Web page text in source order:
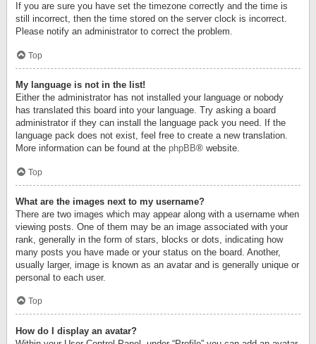
If you are sure you have set the timezone correctly and the time is
still incorrect, then the time stored on the server clock is incorrect.
Please notify an administrator to correct the problem.
Top
My language is not in the list!
Either the administrator has not installed your language or nobody
has translated this board into your language. Try asking a board
administrator if they can install the language pack you need. If the
language pack does not exist, feel free to create a new translation.
More information can be found at the phpBB® website.
Top
What are the images next to my username?
There are two images which may appear along with a username when
viewing posts. One of them may be an image associated with your
rank, generally in the form of stars, blocks or dots, indicating how
many posts you have made or your status on the board. Another,
usually larger, image is known as an avatar and is generally unique or
personal to each user.
Top
How do I display an avatar?